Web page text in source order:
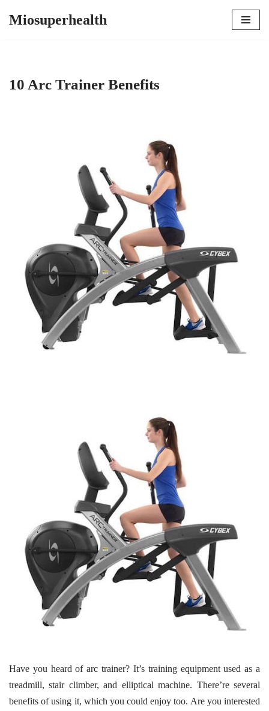
Miosuperhealth
10 Arc Trainer Benefits
Have you heard of arc trainer? It’s training equipment used as a
treadmill, stair climber, and elliptical machine. There’re several
benefits of using it, which you could enjoy too. Are you interested